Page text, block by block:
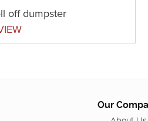
off dumpster
Our